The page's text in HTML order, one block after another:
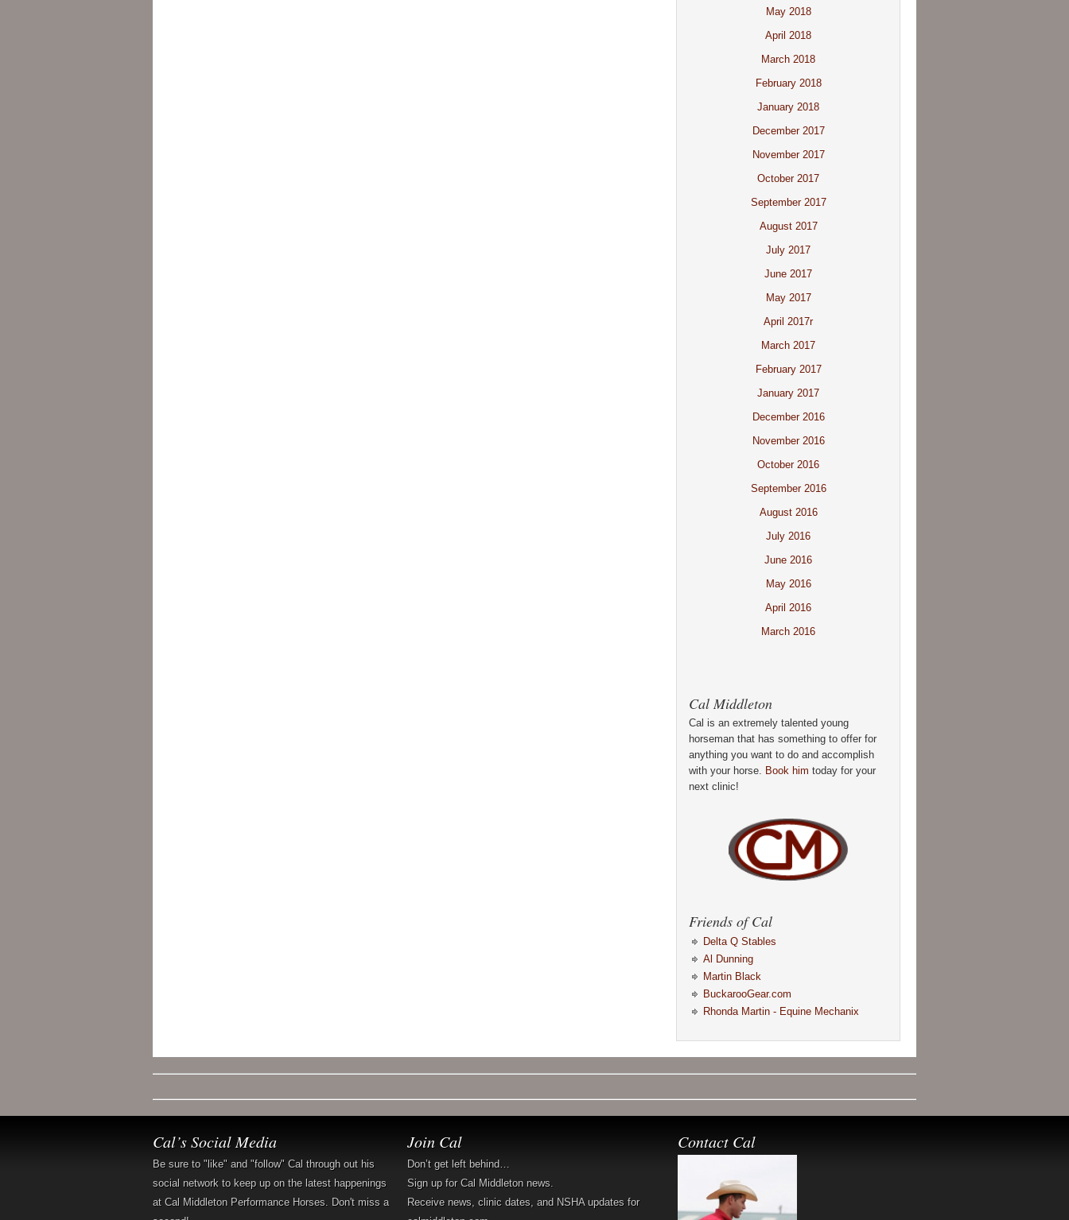
May 2018
April 2018
March 2018
February 2018
January 2018
December 2017
November 2017
October 2017
September 2017
August 2017
July 2017
June 2017
May 2017
April 2017r
March 2017
February 2017
January 2017
December 2016
November 2016
October 2016
September 2016
August 2016
July 2016
June 2016
May 2016
April 2016
March 2016
Cal Middleton
Cal is an extremely talented young
horseman that has something to offer for
anything you want to do and accomplish
with your horse. Book him today for your
next clinic!
Friends of Cal
Delta Q Stables
Al Dunning
Martin Black
BuckarooGear.com
Rhonda Martin - Equine Mechanix
Cal’s Social Media
Be sure to "like" and "follow" Cal through out his
social network to keep up on the latest happenings
at Cal Middleton Performance Horses. Don't miss a
Join Cal
Don’t get left behind…
Sign up for Cal Middleton news.
Receive news, clinic dates, and NSHA updates for
Contact Cal